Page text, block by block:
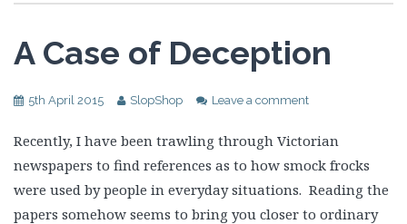
A Case of Deception
5th April 2015 SlopShop Leave a comment
Recently, I have been trawling through Victorian
newspapers to find references as to how smock frocks
were used by people in everyday situations. Reading the
papers somehow seems to bring you closer to ordinary